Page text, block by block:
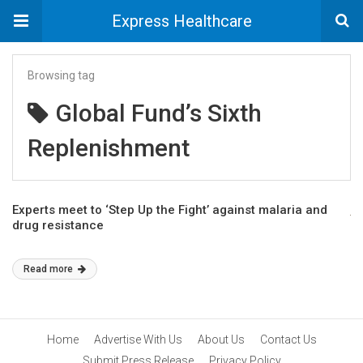
Express Healthcare
Browsing tag
Global Fund’s Sixth
Replenishment
Experts meet to ‘Step Up the Fight’ against malaria and
drug resistance
Read more
Home Advertise With Us About Us
Contact Us